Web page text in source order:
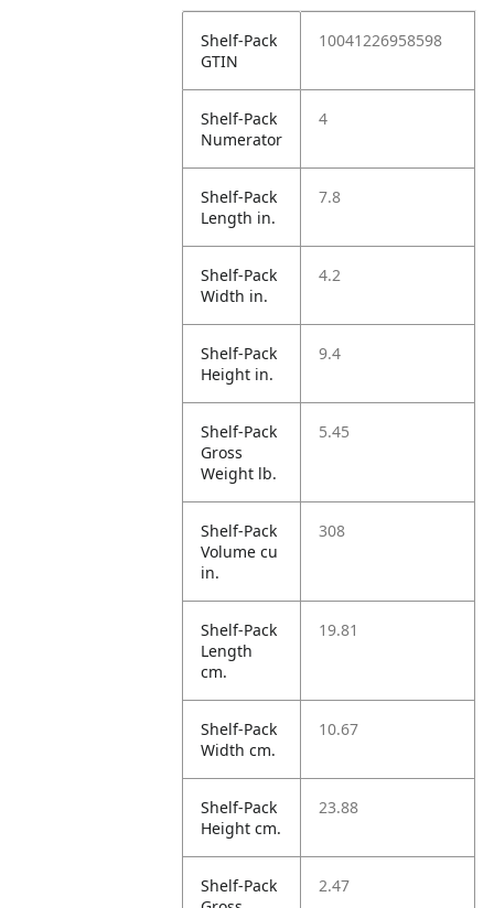
Shelf-Pack
GTIN
10041226958598
Shelf-Pack
Numerator
4
Shelf-Pack
Length in.
7.8
Shelf-Pack
Width in.
4.2
Shelf-Pack
Height in.
9.4
Shelf-Pack
Gross
Weight lb.
5.45
Shelf-Pack
Volume cu
in.
308
Shelf-Pack
Length
cm.
19.81
Shelf-Pack
Width cm.
10.67
Shelf-Pack
Height cm.
23.88
Shelf-Pack
2.47